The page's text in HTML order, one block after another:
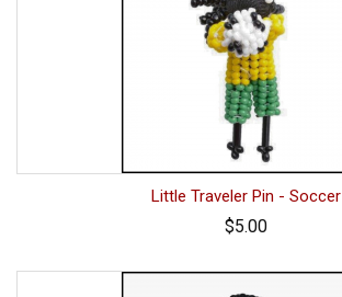
Little Traveler Pin - Soccer
$5.00